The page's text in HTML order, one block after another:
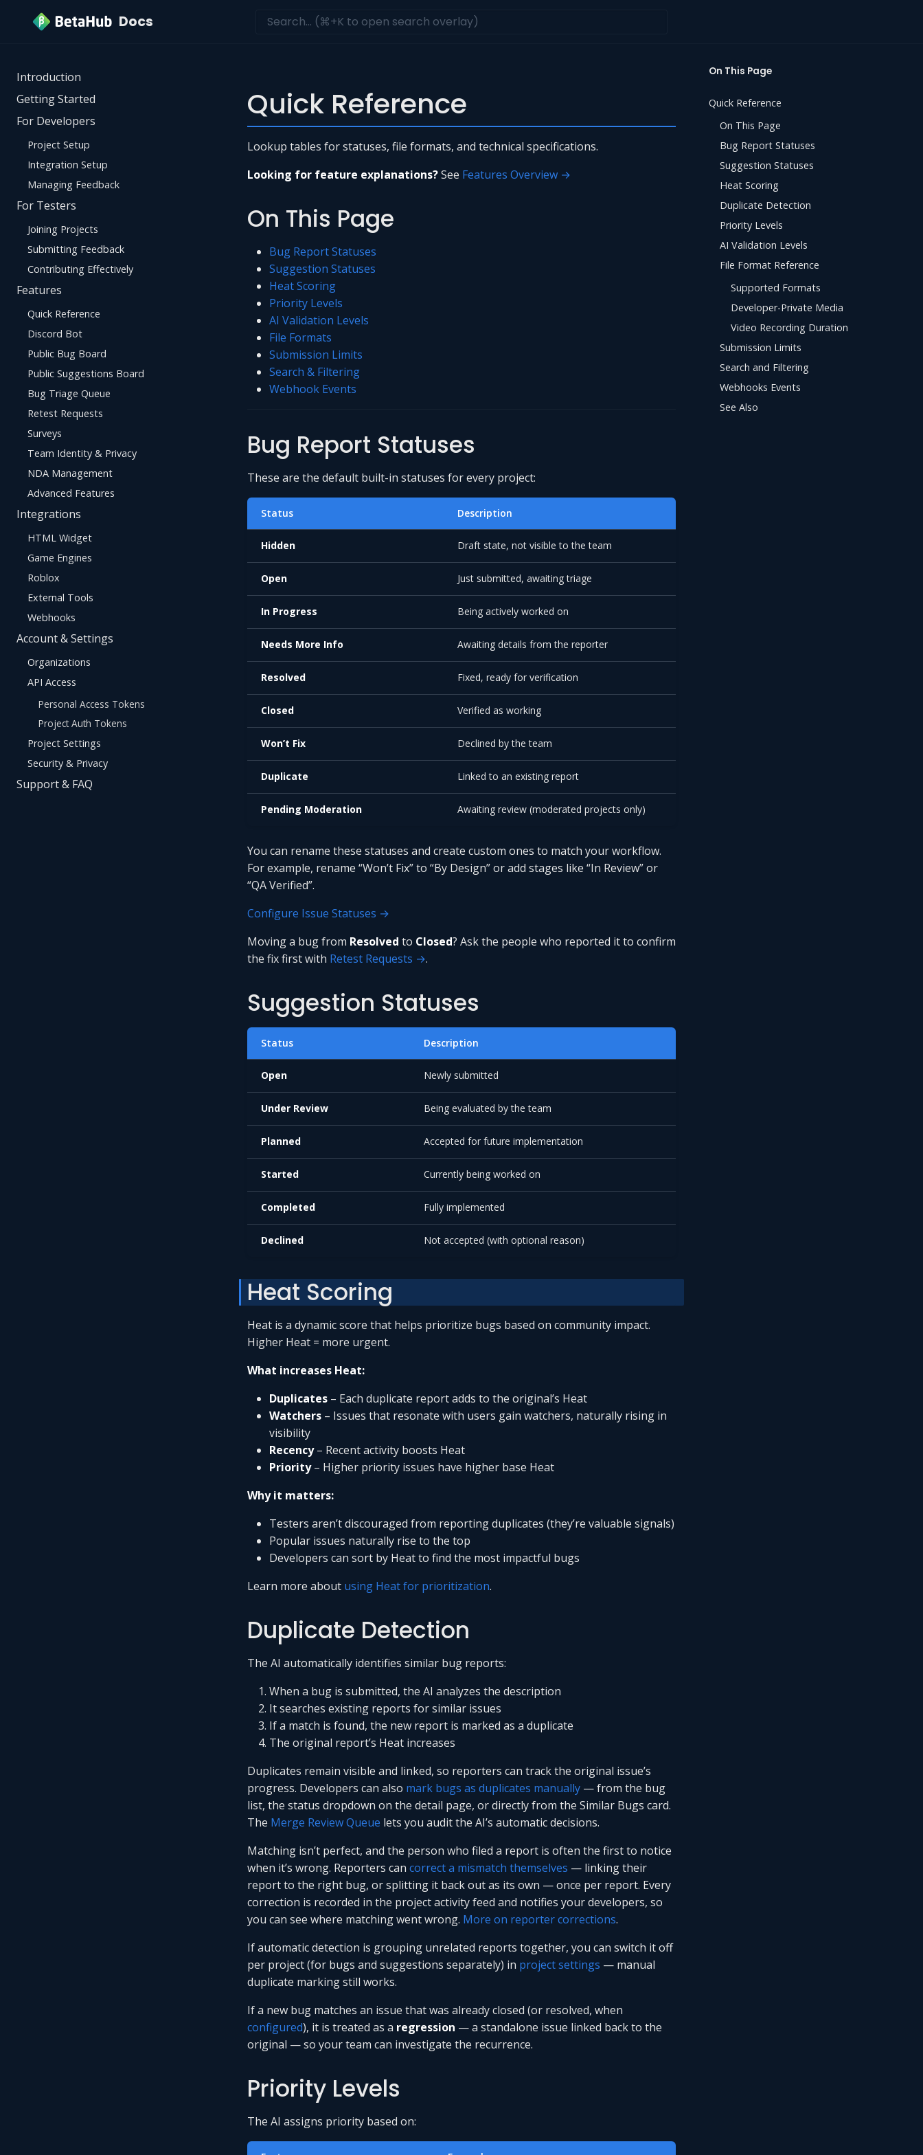
Docs
Introduction
Getting Started
For Developers
Project Setup
Integration Setup
Managing Feedback
For Testers
Joining Projects
Submitting Feedback
Contributing Effectively
Features
Quick Reference
Discord Bot
Public Bug Board
Public Suggestions Board
Bug Triage Queue
Retest Requests
Surveys
Team Identity & Privacy
NDA Management
Advanced Features
Integrations
HTML Widget
Game Engines
Roblox
External Tools
Webhooks
Account & Settings
Organizations
API Access
Personal Access Tokens
Project Auth Tokens
Project Settings
Security & Privacy
Support & FAQ
Quick Reference
Lookup tables for statuses, file formats, and technical specifications.
Looking for feature explanations?See Features Overview →
On This Page
Bug Report Statuses
Suggestion Statuses
Heat Scoring
Priority Levels
AI Validation Levels
File Formats
Submission Limits
Search & Filtering
Webhook Events
Bug Report Statuses
These are the default built-in statuses for every project:
Status Description
Hidden Draft state, not visible to the team
Open Just submitted, awaiting triage
In Progress Being actively worked on
Needs More Info Awaiting details from the reporter
Resolved Fixed, ready for verification
Closed Verified as working
Won’t Fix Declined by the team
Duplicate Linked to an existing report
Pending Moderation Awaiting review (moderated projects only)
You can rename these statuses and create custom ones to match your workflow.
For example, rename “Won’t Fix” to “By Design” or add stages like “In Review” or
“QA Verified”.
Configure Issue Statuses →
Moving a bug from Resolved to Closed? Ask the people who reported it to confirm
the fix first with Retest Requests →.
Suggestion Statuses
Status Description
Open Newly submitted
Under Review Being evaluated by the team
Planned Accepted for future implementation
Started Currently being worked on
Completed Fully implemented
Declined Not accepted (with optional reason)
Heat Scoring
Heat is a dynamic score that helps prioritize bugs based on community impact.
Higher Heat = more urgent.
What increases Heat:
Duplicates – Each duplicate report adds to the original’s Heat
Watchers – Issues that resonate with users gain watchers, naturally rising in
visibility
Recency– Recent activity boosts Heat
Priority– Higher priority issues have higher base Heat
Why it matters:
Testers aren’t discouraged from reporting duplicates (they’re valuable signals)
Popular issues naturally rise to the top
Developers can sort by Heat to find the most impactful bugs
Learn more about using Heat for prioritization.
Duplicate Detection
The AI automatically identifies similar bug reports:
When a bug is submitted, the AI analyzes the description
It searches existing reports for similar issues
If a match is found, the new report is marked as a duplicate
The original report’s Heat increases
Duplicates remain visible and linked, so reporters can track the original issue’s
progress. Developers can also mark bugs as duplicates manually — from the bug
list, the status dropdown on the detail page, or directly from the Similar Bugs card.
The Merge Review Queue lets you audit the AI’s automatic decisions.
Matching isn’t perfect, and the person who filed a report is often the first to notice
when it’s wrong. Reporters can correct a mismatch themselves — linking their
report to the right bug, or splitting it back out as its own — once per report. Every
correction is recorded in the project activity feed and notifies your developers, so
you can see where matching went wrong. More on reporter corrections.
If automatic detection is grouping unrelated reports together, you can switch it off
per project (for bugs and suggestions separately) in project settings — manual
duplicate marking still works.
If a new bug matches an issue that was already closed (or resolved, when
configured), it is treated as a regression — a standalone issue linked back to the
original — so your team can investigate the recurrence.
Priority Levels
The AI assigns priority based on:
On This Page
Quick Reference
On This Page
Bug Report Statuses
Suggestion Statuses
Heat Scoring
Duplicate Detection
Priority Levels
AI Validation Levels
File Format Reference
Supported Formats
Developer-Private Media
Video Recording Duration
Submission Limits
Search and Filtering
Webhooks Events
See Also